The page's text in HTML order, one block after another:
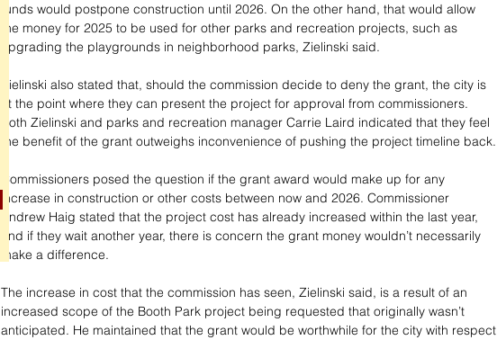
funds would postpone construction until 2026. On the other hand, that would allow
the money for 2025 to be used for other parks and recreation projects, such as
upgrading the playgrounds in neighborhood parks, Zielinski said.
Zielinski also stated that, should the commission decide to deny the grant, the city is
at the point where they can present the project for approval from commissioners.
Both Zielinski and parks and recreation manager Carrie Laird indicated that they feel
the benefit of the grant outweighs inconvenience of pushing the project timeline back.
Commissioners posed the question if the grant award would make up for any
increase in construction or other costs between now and 2026. Commissioner
Andrew Haig stated that the project cost has already increased within the last year,
and if they wait another year, there is concern the grant money wouldn’t necessarily
make a difference.
The increase in cost that the commission has seen, Zielinski said, is a result of an
increased scope of the Booth Park project being requested that originally wasn’t
anticipated. He maintained that the grant would be worthwhile for the city with respect